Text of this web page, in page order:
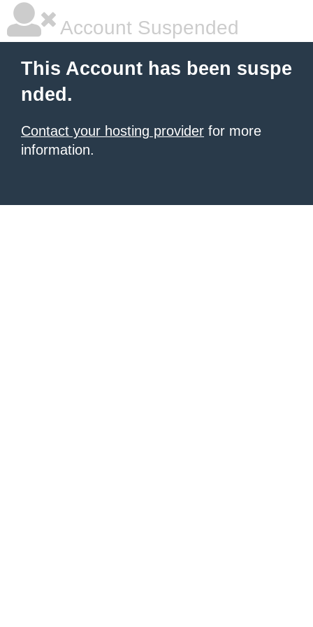
Account Suspended
This Account has been suspe
nded.
Contact your hosting provider for more
information.